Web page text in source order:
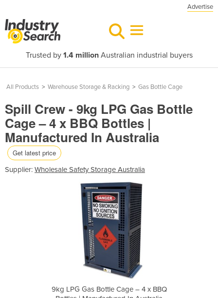
Advertise
Trusted by 1.4 millionAustralian industrial buyers
All Products > Warehouse Storage & Racking > Gas Bottle Cage
Spill Crew - 9kg LPG Gas Bottle
Cage – 4 x BBQ Bottles |
Manufactured In Australia
Get latest price
Supplier: Wholesale Safety Storage Australia
9kg LPG Gas Bottle Cage – 4 x BBQ